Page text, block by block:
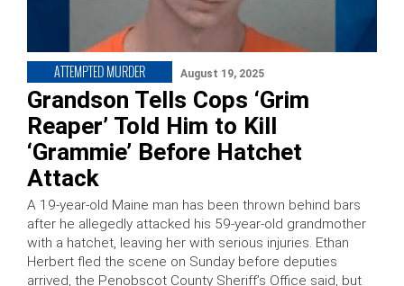
ATTEMPTED MURDER August 19, 2025
Grandson Tells Cops ‘Grim
Reaper’ Told Him to Kill
‘Grammie’ Before Hatchet
Attack
A 19-year-old Maine man has been thrown behind bars
after he allegedly attacked his 59-year-old grandmother
with a hatchet, leaving her with serious injuries. Ethan
Herbert fled the scene on Sunday before deputies
arrived, the Penobscot County Sheriff’s Office said, but